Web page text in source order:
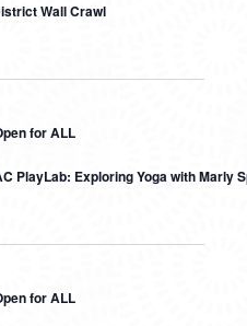
Wall Crawl
for ALL
PlayLab: Exploring Yoga with Marly
for ALL